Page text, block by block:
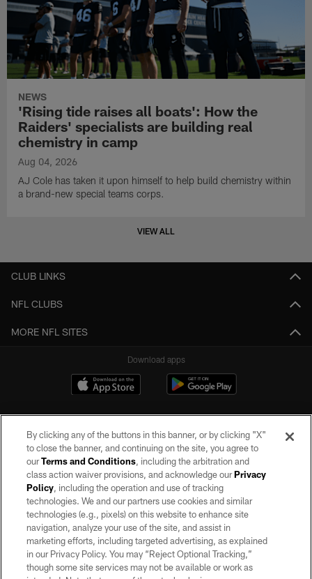
NEWS
'Rising tide raises all boats': How the
Raiders' specialists are building real
chemistry in camp
Aug 04, 2026
AJ Cole has taken it upon himself to help build chemistry within
a brand-new special teams corps.
VIEW ALL
CLUB LINKS
NFL CLUBS
MORE NFL SITES
Download apps
©2026 by the Las Vegas Raiders. All rights reserved. No portion of this site
may be reproduced without the express written permission of the Las Vegas
Raiders.
PRIVACY POLICY
TERMS OF SERVICE
By clicking any of the buttons in this banner, or by clicking "X"
to close the banner, and continuing on the site, you agree to
ourTerms and Conditions, including the arbitration and
class action waiver provisions, and acknowledge ourPrivacy
Policy, including the operation and use of tracking
technologies. We and our partners use cookies and similar
technologies (e.g., pixels) on this website to enhance site
navigation, analyze your use of the site, and assist in
marketing efforts, including targeted advertising, as explained
in our Privacy Policy. You may “Reject Optional Tracking,”
though some site services may not be available or work as